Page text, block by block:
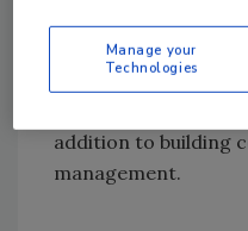
common
groups have their
addition to building
management.
Manage your
Technologies